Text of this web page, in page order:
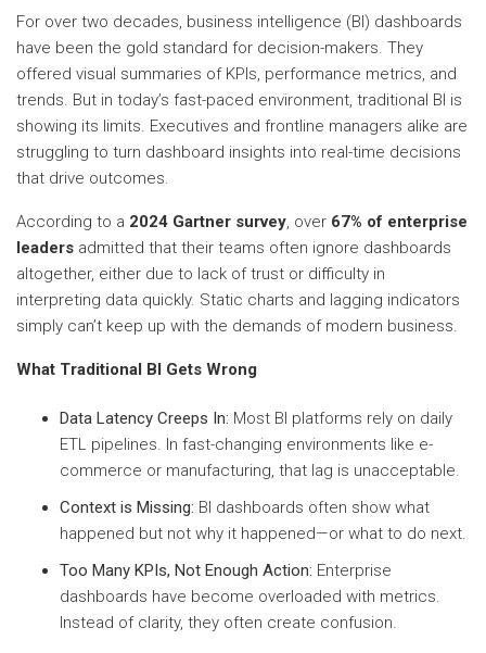
For over two decades, business intelligence (BI) dashboards
have been the gold standard for decision-makers. They
offered visual summaries of KPIs, performance metrics, and
trends. But in today’s fast-paced environment, traditional BI is
showing its limits. Executives and frontline managers alike are
struggling to turn dashboard insights into real-time decisions
that drive outcomes.
According to a 2024 Gartner survey, over 67% of enterprise
leaders admitted that their teams often ignore dashboards
altogether, either due to lack of trust or difficulty in
interpreting data quickly. Static charts and lagging indicators
simply can’t keep up with the demands of modern business.
What Traditional BI Gets Wrong
Data Latency Creeps In: Most BI platforms rely on daily
ETL pipelines. In fast-changing environments like e-
commerce or manufacturing, that lag is unacceptable.
Context is Missing: BI dashboards often show what
happened but not why it happened—or what to do next.
Too Many KPIs, Not Enough Action: Enterprise
dashboards have become overloaded with metrics.
Instead of clarity, they often create confusion.